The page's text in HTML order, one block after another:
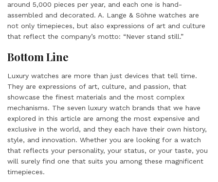
around 5,000 pieces per year, and each one is hand-
assembled and decorated. A. Lange & Söhne watches are
not only timepieces, but also expressions of art and culture
that reflect the company’s motto: “Never stand still.”
Bottom Line
Luxury watches are more than just devices that tell time.
They are expressions of art, culture, and passion, that
showcase the finest materials and the most complex
mechanisms. The seven luxury watch brands that we have
explored in this article are among the most expensive and
exclusive in the world, and they each have their own history,
style, and innovation. Whether you are looking for a watch
that reflects your personality, your status, or your taste, you
will surely find one that suits you among these magnificent
timepieces.